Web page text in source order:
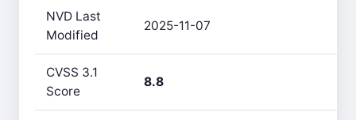
NVD Last
Modified
2025-11-07
CVSS 3.1
Score
8.8